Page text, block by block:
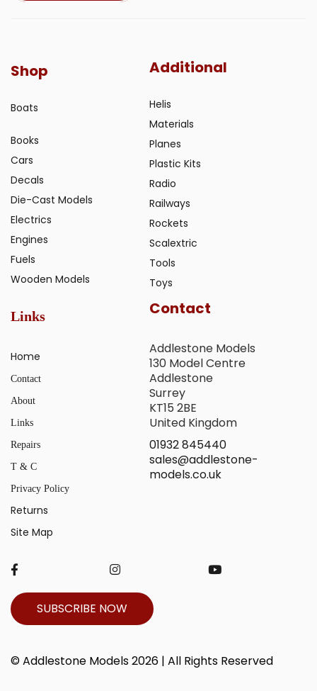
Shop
Boats
Books
Cars
Decals
Die-Cast Models
Electrics
Engines
Fuels
Wooden Models
Additional
Helis
Materials
Planes
Plastic Kits
Radio
Railways
Rockets
Scalextric
Tools
Toys
Links
Home
Contact
About
Links
Repairs
T & C
Privacy Policy
Returns
Site Map
Contact
Addlestone Models
130 Model Centre
Addlestone
Surrey
KT15 2BE
United Kingdom
01932 845440
sales@addlestone-
models.co.uk
SUBSCRIBE NOW
© Addlestone Models 2026 | All Rights Reserved